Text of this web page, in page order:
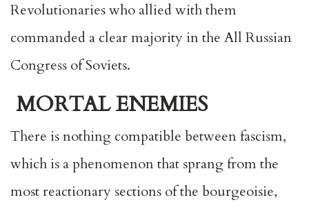
Revolutionaries who allied with them
commanded a clear majority in the All Russian
Congress of Soviets.
MORTAL ENEMIES
There is nothing compatible between fascism,
which is a phenomenon that sprang from the
most reactionary sections of the bourgeoisie,